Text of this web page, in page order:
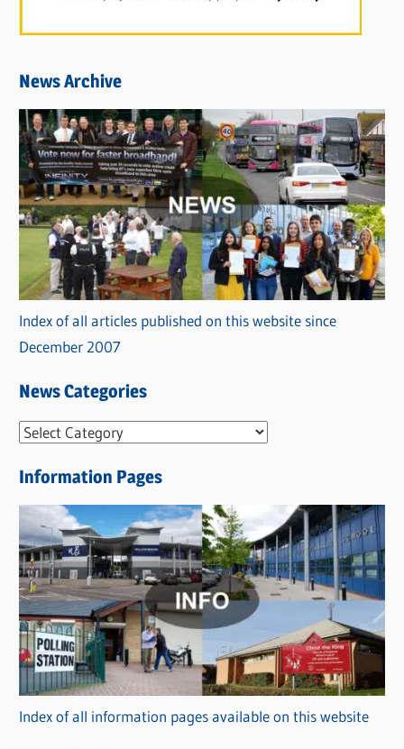
News Archive
Index of all articles published on this website since
December 2007
News Categories
N
w
s
C
a
t
e
g
o
r
i
Information Pages
Index of all information pages available on this website